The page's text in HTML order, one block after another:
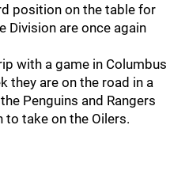
position on the table for
Division are once again
with a game in Columbus
they are on the road in a
Penguins and Rangers
to take on the Oilers.